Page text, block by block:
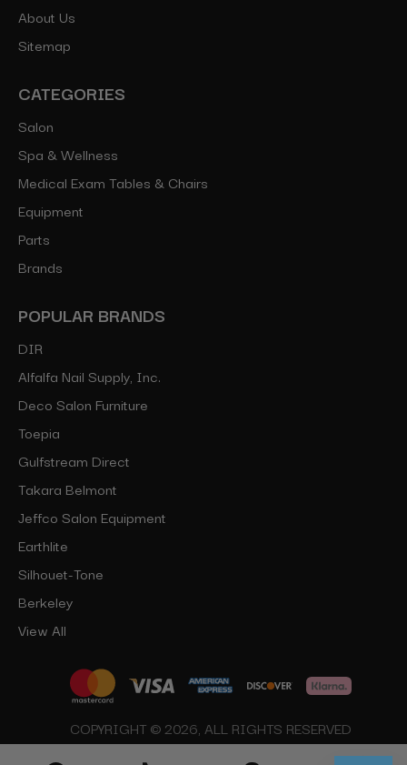
About Us
Sitemap
CATEGORIES
Salon
Spa & Wellness
Medical Exam Tables & Chairs
Equipment
Parts
Brands
POPULAR BRANDS
DIR
Alfalfa Nail Supply, Inc.
Deco Salon Furniture
Toepia
Gulfstream Direct
Takara Belmont
Jeffco Salon Equipment
Earthlite
Silhouet-Tone
Berkeley
View All
COPYRIGHT © 2026, ALL RIGHTS RESERVED